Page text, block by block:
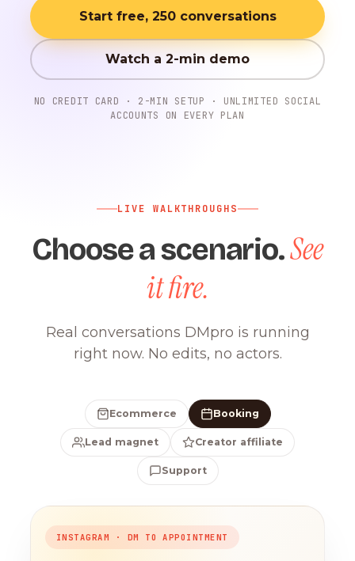
Start free, 250 conversations
Watch a 2-min demo
NO CREDIT CARD · 2-MIN SETUP · UNLIMITED SOCIAL
ACCOUNTS ON EVERY PLAN
LIVE WALKTHROUGHS
Choose a scenario.See
it fire.
Real conversations DMpro is running
right now. No edits, no actors.
Ecommerce Booking
Lead magnet Creator affiliate
Support
INSTAGRAM · DM TO APPOINTMENT